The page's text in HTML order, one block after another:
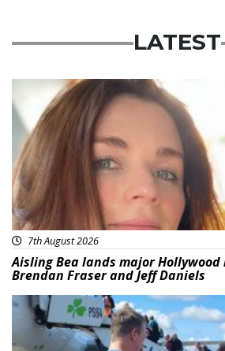
LATEST
Featured
7th August 2026
Aisling Bea lands major
Brendan Fraser and Jeff Daniels
Featured